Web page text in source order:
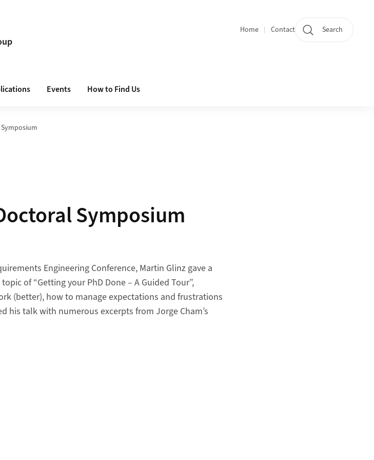
Quicklinks
Home Contact Search
Events How to Find Us
Symposium
Symposium
Engineering Conference, Martin Glinz gave a
of “Getting your PhD Done – A Guided Tour”,
(better), how to manage expectations and frustrations
his talk with numerous excerpts from Jorge Cham’s